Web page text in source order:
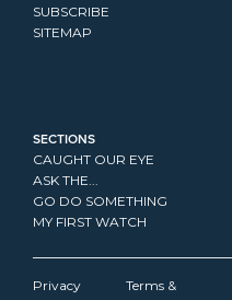
SUBSCRIBE
SITEMAP
SECTIONS
CAUGHT OUR EYE
ASK THE...
GO DO SOMETHING
MY FIRST WATCH
Privacy
Terms &